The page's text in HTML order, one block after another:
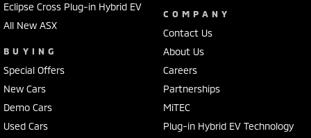
Eclipse Cross Plug-in Hybrid EV
All New ASX
BUYING
Special Offers
New Cars
Demo Cars
Used Cars
COMPANY
Contact Us
About Us
Careers
Partnerships
MiTEC
Plug-in Hybrid EV Technology